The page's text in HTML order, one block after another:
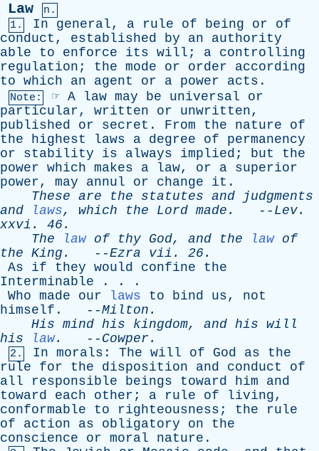
Law
n.
1.
In general, a rule of being or
of
conduct , established by an
authority
able
to enforce its will ; a controlling
regulation ; the mode or order
according
to which an agent or a power acts .
Note: ☞ A law may be universal
or
particular, written or unwritten,
published
or secret . From the nature
of
the
highest laws a degree of
permanency
or
stability is always implied ; but
the
power which makes a law, or a superior
power, may annul or change it .
These are the statutes and
judgments
and
laws, which the Lord made . -- Lev.
xxvi . 46.
The
law of thy God, and the law of
the King . --Ezra vii . 26.
As
if they would confine
the
Interminable . . .
Who made our laws to bind us, not
himself . --Milton .
His mind his kingdom, and his will
his
law. -- Cowper .
2. In morals : The will of God as
the
rule
for the disposition and conduct
of
all
responsible beings toward him
and
toward
each other ; a rule of living,
conformable
to righteousness ; the
rule
of
action as obligatory on
the
conscience
or moral nature .